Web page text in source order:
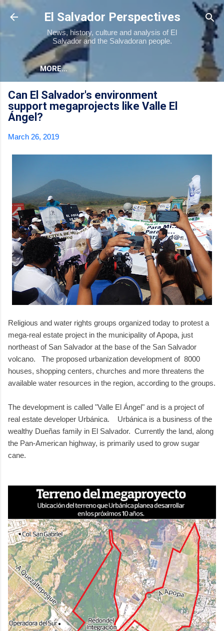
Skip to main content
El Salvador Perspectives
News, history, culture and analysis of El
Salvador and the Salvadoran people.
MORE…
Can El Salvador's environment
support megaprojects like Valle El
Ángel?
March 26, 2019
Religious and water rights groups organized today to protest a
mega-real estate project in the municipality of Apopa, just
northeast of San Salvador at the base of the San Salvador
volcano. The proposed urbanization development of 8000
houses, shopping centers, churches and more threatens the
available water resources in the region, according to the groups.
The development is called "Valle El Ángel" and is a project of
real estate developer Urbánica. Urbánica is a business of the
wealthy Dueñas family in El Salvador. Currently the land, along
the Pan-American highway, is primarily used to grow sugar
cane.